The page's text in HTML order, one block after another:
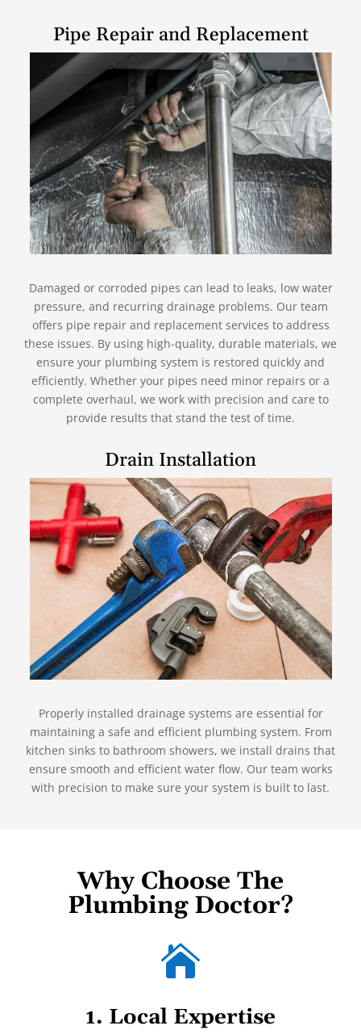
Pipe Repair and Replacement
Damaged or corroded pipes can lead to leaks, low water
pressure, and recurring drainage problems. Our team
offers pipe repair and replacement services to address
these issues. By using high-quality, durable materials, we
ensure your plumbing system is restored quickly and
efficiently. Whether your pipes need minor repairs or a
complete overhaul, we work with precision and care to
provide results that stand the test of time.
Drain Installation
Properly installed drainage systems are essential for
maintaining a safe and efficient plumbing system. From
kitchen sinks to bathroom showers, we install drains that
ensure smooth and efficient water flow. Our team works
with precision to make sure your system is built to last.
Why Choose The
Plumbing Doctor?

1. Local Expertise